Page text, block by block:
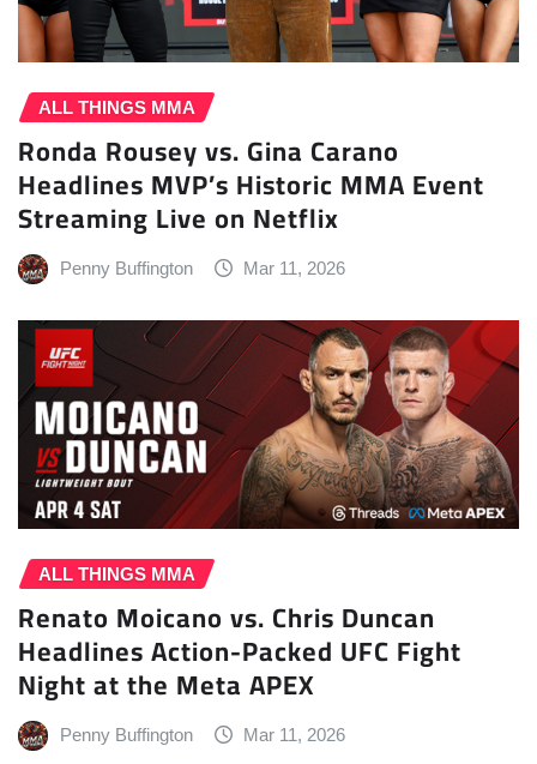
ALL THINGS MMA
Ronda Rousey vs. Gina Carano
Headlines MVP’s Historic MMA Event
Streaming Live on Netflix
Penny Buffington Mar 11, 2026
ALL THINGS MMA
Renato Moicano vs. Chris Duncan
Headlines Action-Packed UFC Fight
Night at the Meta APEX
Penny Buffington Mar 11, 2026